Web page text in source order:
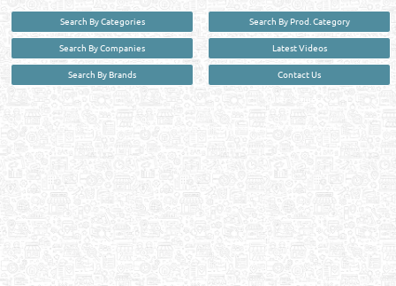
Search By Categories
Search By Companies
Search By Brands
Search By Prod. Category
Latest Videos
Contact Us
guest
Privacy Policy | Copyright ©2026. Reliance Online Marketing Co. All Rights Reserved.